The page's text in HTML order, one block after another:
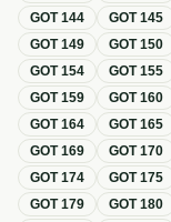
GOT144 GOT145
GOT149 GOT150
GOT154 GOT155
GOT159 GOT160
GOT164 GOT165
GOT169 GOT170
GOT174 GOT175
GOT179 GOT180